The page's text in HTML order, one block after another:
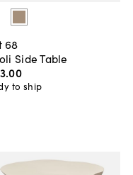
68
Side Table
.00
to ship